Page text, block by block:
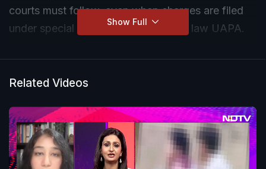
courts must follow, even when charges are filed
under special statutes like anti-terror law UAPA.
Show Full
Related Videos